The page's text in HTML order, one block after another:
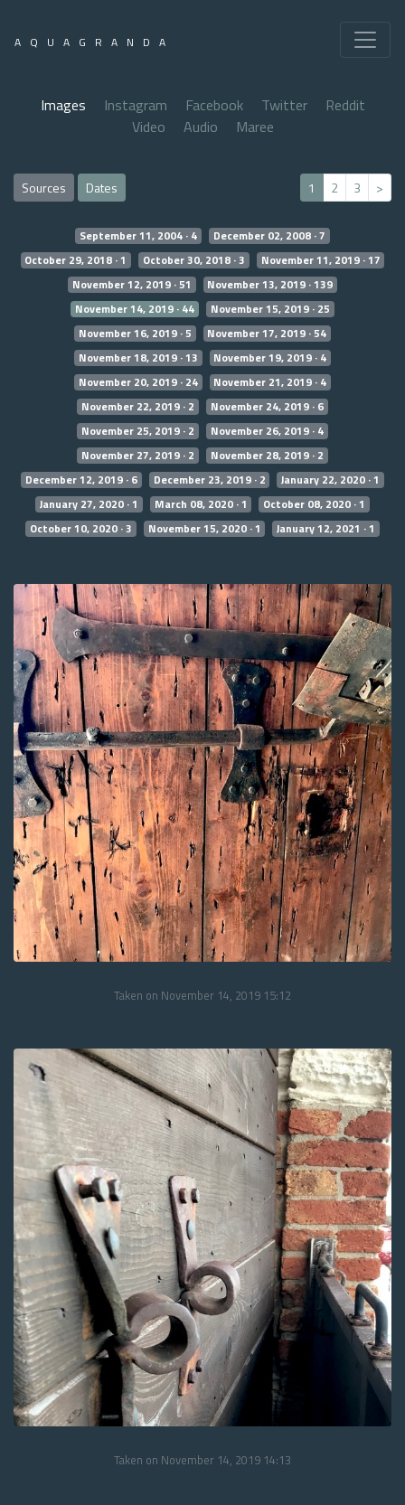
AQUAGRANDA
Images Instagram Facebook Twitter
Reddit
Video
Audio Maree
Sources Dates 1 2 3 >
September 11, 2004 · 4
December 02, 2008 · 7
October 29, 2018 · 1
October 30, 2018 · 3
November 11, 2019 · 17
November 12, 2019 · 51
November 13, 2019 · 139
November 14, 2019 · 44
November 15, 2019 · 25
November 16, 2019 · 5
November 17, 2019 · 54
November 18, 2019 · 13
November 19, 2019 · 4
November 20, 2019 · 24
November 21, 2019 · 4
November 22, 2019 · 2
November 24, 2019 · 6
November 25, 2019 · 2
November 26, 2019 · 4
November 27, 2019 · 2
November 28, 2019 · 2
December 12, 2019 · 6
December 23, 2019 · 2
January 22, 2020 · 1
January 27, 2020 · 1
March 08, 2020 · 1
October 08, 2020 · 1
October 10, 2020 · 3
November 15, 2020 · 1 January 12, 2021 · 1
Taken on November 14, 2019 15:12
Taken on November 14, 2019 14:13